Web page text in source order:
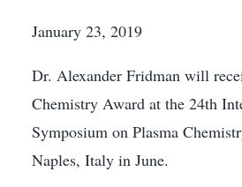
January 23, 2019
Dr. Alexander Fridman will
Chemistry Award at the 24th
Symposium on Plasma
Naples, Italy in June.